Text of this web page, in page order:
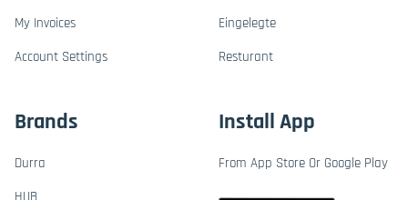
My Invoices
Account Settings
Eingelegte
Resturant
Brands
Durra
Install App
From App Store Or Google Play